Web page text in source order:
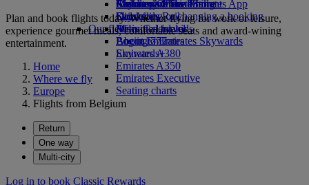
Airline partners
Economy Class dining
Drinks
Our fleet
Boeing 777
Emirates A380
Emirates A350
Emirates Executive
Seating charts
Emirates Official Store
Children’s entertainment
Kids’ toys
Activities for kids
Skywards Miles Mall
Skywards Rail
Miles Calculator
Log in to Emirates Skywards
Skywards+
Mobile and The Emirates App
Cancelling or changing a booking
Disrupted travel
About Emirates
Plan and book flights today. Whether flying for work or leisure,
experience gourmet meals, comfortable seats and award-wining
entertainment.
Home
Where we fly
Europe
Flights from Belgium
Return
One way
Multi-city
Log in to book Classic Rewards